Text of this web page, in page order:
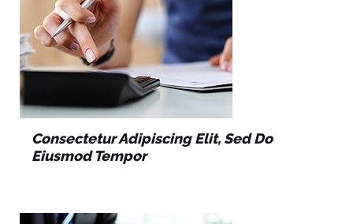
Consectetur Adipiscing Elit, Sed Do
Eiusmod Tempor